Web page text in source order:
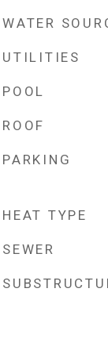
WATER
UTILITIES
POOL
ROOF
PARKING
HEAT TYPE
SEWER